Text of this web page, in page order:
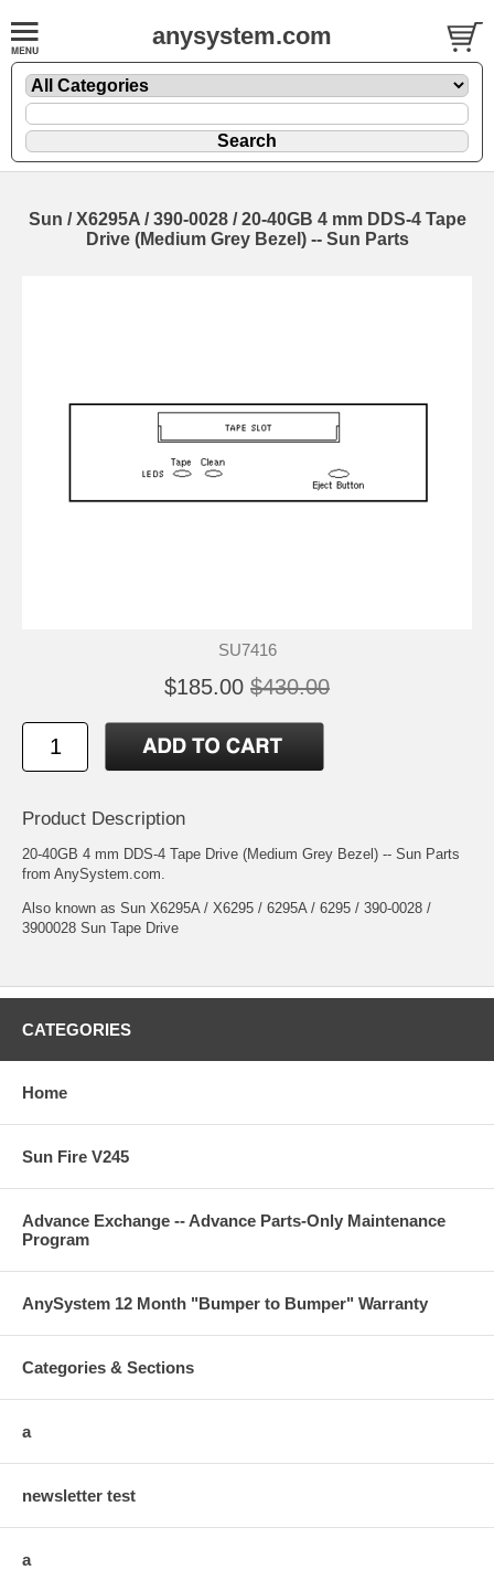
anysystem.com
Sun / X6295A / 390-0028 / 20-40GB 4 mm DDS-4 Tape
Drive (Medium Grey Bezel) -- Sun Parts
SU7416
$185.00 $430.00
Product Description
20-40GB 4 mm DDS-4 Tape Drive (Medium Grey Bezel) -- Sun Parts
from AnySystem.com.
Also known as Sun X6295A / X6295 / 6295A / 6295 / 390-0028 /
3900028 Sun Tape Drive
CATEGORIES
Home
Sun Fire V245
Advance Exchange -- Advance Parts-Only Maintenance
Program
AnySystem 12 Month "Bumper to Bumper" Warranty
Categories & Sections
a
newsletter test
a